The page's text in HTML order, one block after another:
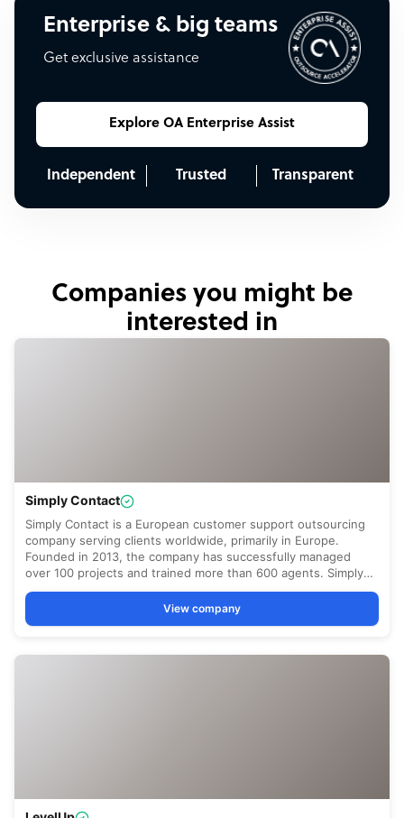
Enterprise & big teams
Get exclusive assistance
Explore OA Enterprise Assist
Independent Trusted Transparent
Companies you might be
interested in